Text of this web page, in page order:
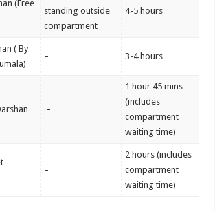
(Free
standing outside
compartment
4-5 hours
( By
– 3-4 hours
–
1 hour 45 mins
(includes
compartment
waiting time)
–
2 hours (includes
compartment
waiting time)